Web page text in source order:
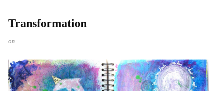
Transformation
on